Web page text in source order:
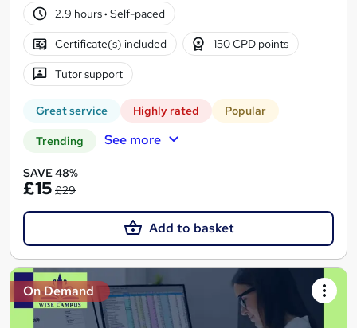
2.9 hours· Self-paced
Certificate(s) included 150 CPD points
Tutor support
Great service Highly rated Popular
Trending See more
SAVE 48%
£15 £29
Add to basket
On Demand